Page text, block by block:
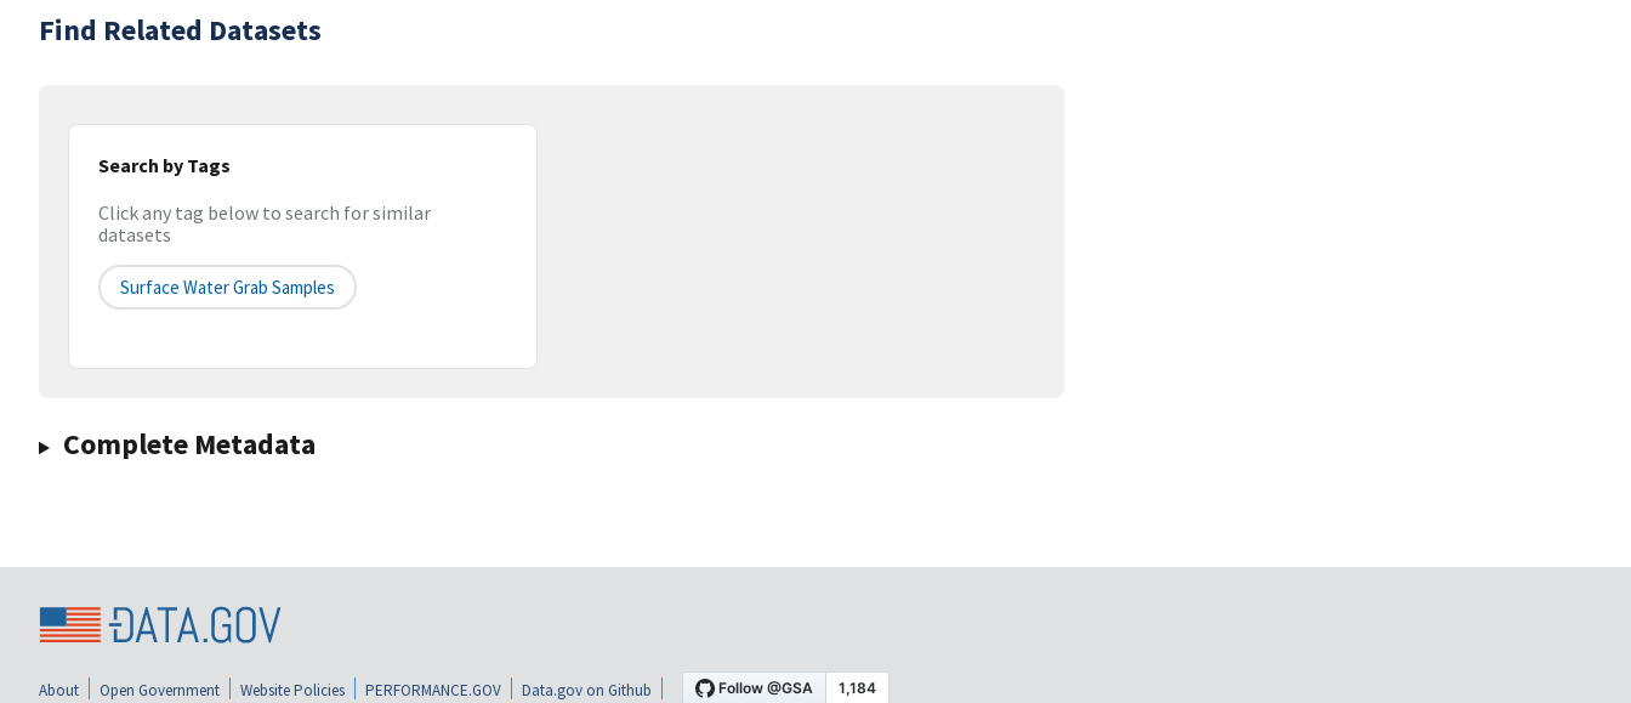
Find Related Datasets
Search by Tags
Click any tag below to search for similar
datasets
Surface Water Grab Samples
Complete Metadata
About Open Government Website Policies PERFORMANCE.GOV Data.gov on Github